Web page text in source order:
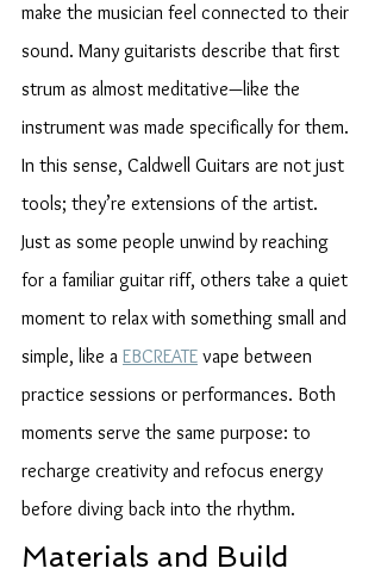
make the musician feel connected to their
sound. Many guitarists describe that first
strum as almost meditative—like the
instrument was made specifically for them.
In this sense, Caldwell Guitars are not just
tools; they’re extensions of the artist.
Just as some people unwind by reaching
for a familiar guitar riff, others take a quiet
moment to relax with something small and
simple, like a EBCREATE vape between
practice sessions or performances. Both
moments serve the same purpose: to
recharge creativity and refocus energy
before diving back into the rhythm.
Materials and Build